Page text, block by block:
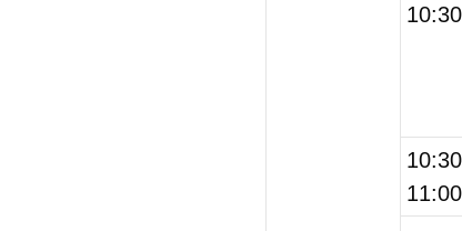
10:30
11:00